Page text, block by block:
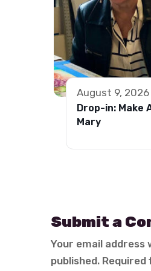
August 9, 2026
Drop-in: Make
Mary
Submit a
Your email address
published. Required